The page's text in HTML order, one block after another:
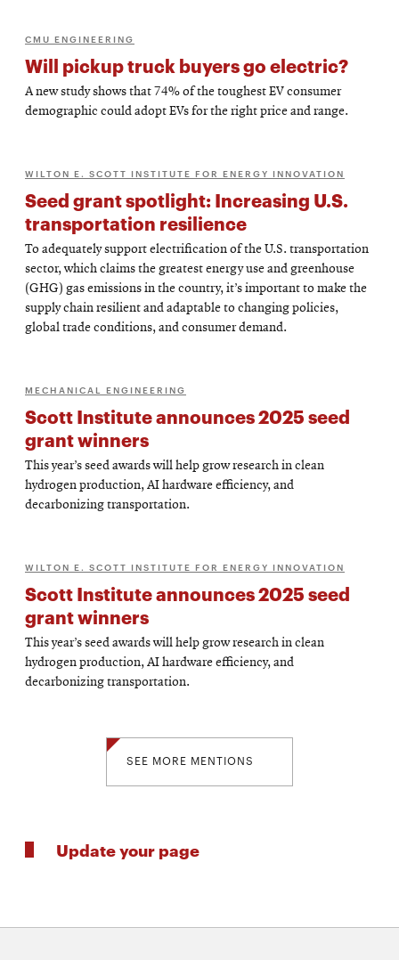
CMU ENGINEERING
Will pickup truck buyers go electric?
A new study shows that 74% of the toughest EV consumer
demographic could adopt EVs for the right price and range.
WILTON E. SCOTT INSTITUTE FOR ENERGY INNOVATION
Seed grant spotlight: Increasing U.S.
transportation resilience
To adequately support electrification of the U.S. transportation
sector, which claims the greatest energy use and greenhouse
(GHG) gas emissions in the country, it’s important to make the
supply chain resilient and adaptable to changing policies,
global trade conditions, and consumer demand.
MECHANICAL ENGINEERING
Scott Institute announces 2025 seed
grant winners
This year’s seed awards will help grow research in clean
hydrogen production, AI hardware efficiency, and
decarbonizing transportation.
WILTON E. SCOTT INSTITUTE FOR ENERGY INNOVATION
Scott Institute announces 2025 seed
grant winners
This year’s seed awards will help grow research in clean
hydrogen production, AI hardware efficiency, and
decarbonizing transportation.
SEE MORE MENTIONS
Update your page